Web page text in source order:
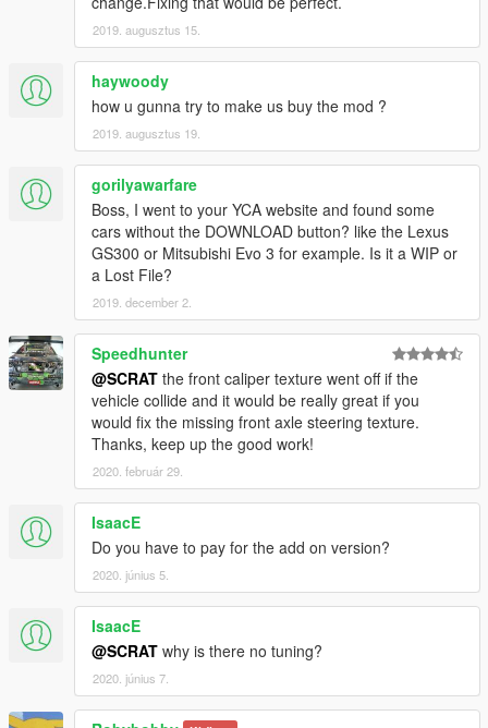
[YCA Modder Group]
2019. augusztus 15.
haywoody
how u gunna try to make us buy the mod ?
2019. augusztus 19.
gorilyawarfare
Boss, I went to your YCA website and found some
cars without the DOWNLOAD button? like the Lexus
GS300 or Mitsubishi Evo 3 for example. Is it a WIP or
a Lost File?
2019. december 2.
Speedhunter
@SCRAT the front caliper texture went off if the
vehicle collide and it would be really great if you
would fix the missing front axle steering texture.
Thanks, keep up the good work!
2020. február 29.
IsaacE
Do you have to pay for the add on version?
2020. június 5.
IsaacE
@SCRAT why is there no tuning?
2020. június 7.